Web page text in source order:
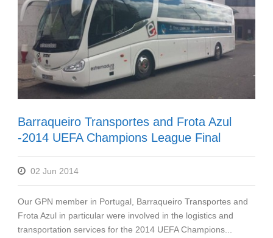
Barraqueiro Transportes and Frota Azul
-2014 UEFA Champions League Final
02 Jun 2014
Our GPN member in Portugal, Barraqueiro Transportes and
Frota Azul in particular were involved in the logistics and
transportation services for the 2014 UEFA Champions...